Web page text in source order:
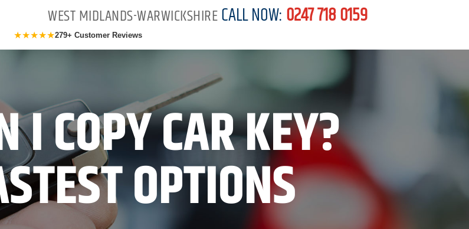
WEST MIDLANDS-WARWICKSHIRECALL NOW: 0247 718 0159
★★★★★279+ Customer Reviews
I COPY CAR KEY?
OPTIONS